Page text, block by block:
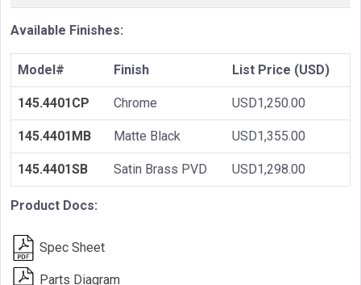
Available Finishes:
Model# Finish List Price (USD)
145.4401CP Chrome USD1,250.00
145.4401MB Matte Black USD1,355.00
145.4401SB Satin Brass PVD USD1,298.00
Product Docs:
Spec Sheet
Parts Diagram